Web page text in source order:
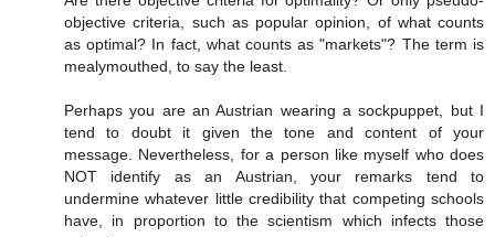
objective criteria, such as popular opinion, of what counts
as optimal? In fact, what counts as "markets"? The term is
mealymouthed, to say the least.
Perhaps you are an Austrian wearing a sockpuppet, but I
tend to doubt it given the tone and content of your
message. Nevertheless, for a person like myself who does
NOT identify as an Austrian, your remarks tend to
undermine whatever little credibility that competing schools
have, in proportion to the scientism which infects those